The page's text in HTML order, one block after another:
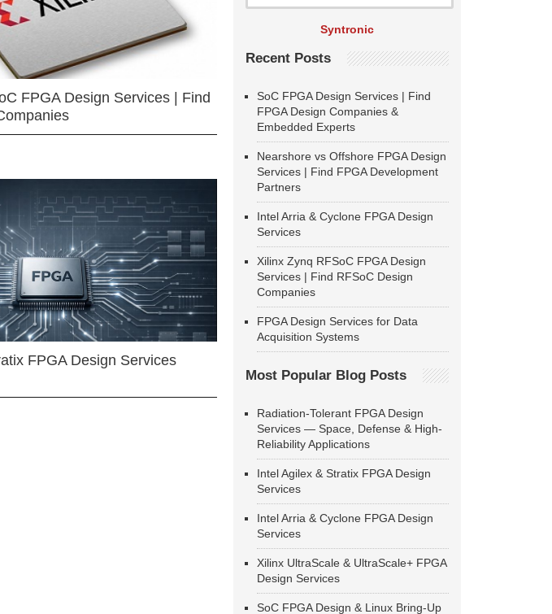
FPGA Design Services | Find
FPGA Design Services
Syntronic
Recent Posts
SoC FPGA Design Services | Find
FPGA Design Companies &
Embedded Experts
Nearshore vs Offshore FPGA Design
Services | Find FPGA Development
Partners
Intel Arria & Cyclone FPGA Design
Services
Xilinx Zynq RFSoC FPGA Design
Services | Find RFSoC Design
Companies
FPGA Design Services for Data
Acquisition Systems
Most Popular Blog Posts
Radiation-Tolerant FPGA Design
Services — Space, Defense & High-
Reliability Applications
Intel Agilex & Stratix FPGA Design
Services
Intel Arria & Cyclone FPGA Design
Services
Xilinx UltraScale & UltraScale+ FPGA
Design Services
SoC FPGA Design & Linux Bring-Up